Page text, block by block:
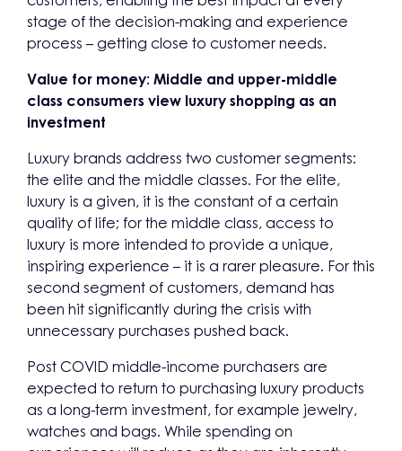
stage of the decision-making and experience
process – getting close to customer needs.
Value for money: Middle and upper-middle
class consumers view luxury shopping as an
investment
Luxury brands address two customer segments:
the elite and the middle classes. For the elite,
luxury is a given, it is the constant of a certain
quality of life; for the middle class, access to
luxury is more intended to provide a unique,
inspiring experience – it is a rarer pleasure. For this
second segment of customers, demand has
been hit significantly during the crisis with
unnecessary purchases pushed back.
Post COVID middle-income purchasers are
expected to return to purchasing luxury products
as a long-term investment, for example jewelry,
watches and bags. While spending on